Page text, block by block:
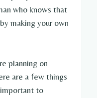
who knows that
making your own
planning on
are a few things
to